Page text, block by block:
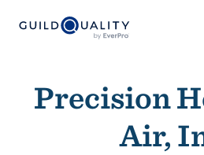
Precision
Air,